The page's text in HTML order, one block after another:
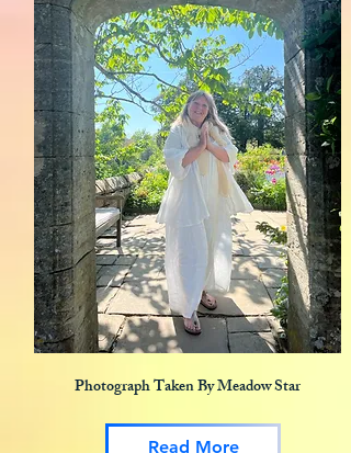
Photograph Taken By Meadow Star
Read More